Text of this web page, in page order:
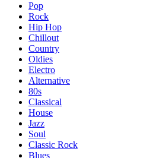
Pop
Rock
Hip Hop
Chillout
Country
Oldies
Electro
Alternative
80s
Classical
House
Jazz
Soul
Classic Rock
Blues